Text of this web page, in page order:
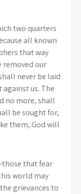
two quarters
all known
that way
removed our
never be laid
us. The
no more, shall
be sought for,
them, God will
those that fear
world may
grievances to